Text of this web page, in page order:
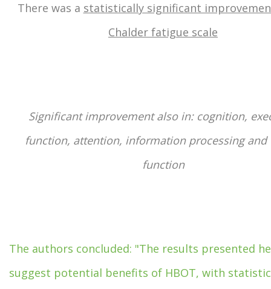
There was a statistically significant
Chalder fatigue scale
Significant improvement also in: cognition,
function, attention, information processing and
function
The authors concluded: "The results presented
suggest potential benefits of HBOT, with